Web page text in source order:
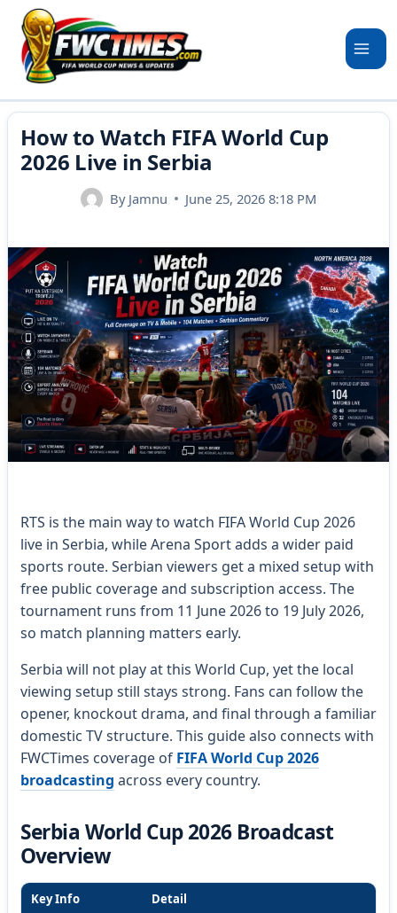
Skip
content
How to Watch FIFA World Cup
2026 Live in Serbia
By Jamnu June 25, 2026 8:18 PM
RTS is the main way to watch FIFA World Cup 2026
live in Serbia, while Arena Sport adds a wider paid
sports route. Serbian viewers get a mixed setup with
free public coverage and subscription access. The
tournament runs from 11 June 2026 to 19 July 2026,
so match planning matters early.
Serbia will not play at this World Cup, yet the local
viewing setup still stays strong. Fans can follow the
opener, knockout drama, and final through a familiar
domestic TV structure. This guide also connects with
FWCTimes coverage of FIFA World Cup 2026
broadcasting across every country.
Serbia World Cup 2026 Broadcast
Overview
Key Info Detail